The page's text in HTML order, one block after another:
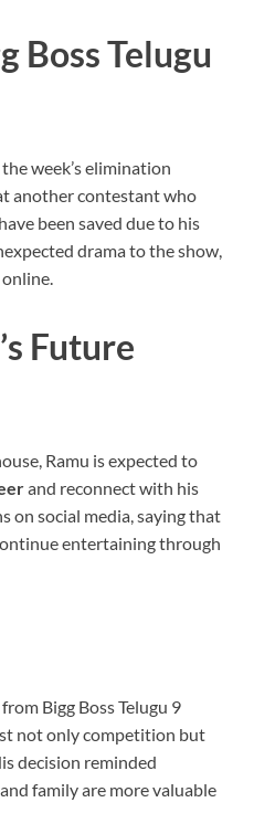
Boss Telugu
week’s elimination
another contestant who
been saved due to his
drama to the show,
Future
Ramu is expected to
and reconnect with his
on social media, saying that
entertaining through
Bigg Boss Telugu 9
not only competition but
decision reminded
family are more valuable